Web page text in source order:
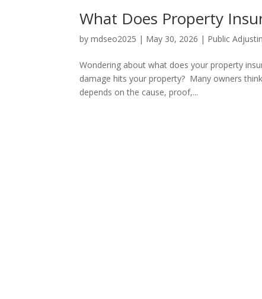
What Does Property
bymdseo2025 | May 30, 2026 | Public
Wondering about what does your property
damage hits your property? Many owners
depends on the cause, proof,...